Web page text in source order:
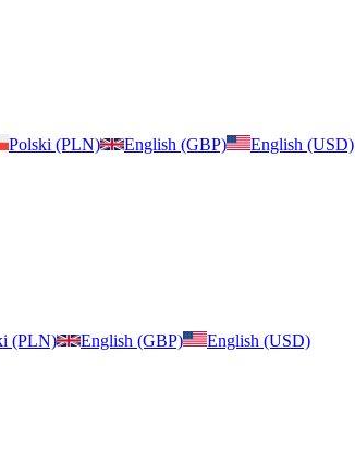
Polski (PLN) English (GBP) English (USD)
(PLN) English (GBP)
English (USD)